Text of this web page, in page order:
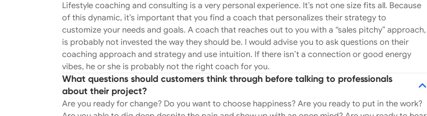
come to me feeling lost or “stuck” in life specifically with their career. I curate each
strategy and process for each client to find a path they are passionate about- as one
size does not fit all. I identify each client’s strengths and weaknesses, dig deep into the
mental blocks that may be preventing one from moving forward, I help network my
clients, teach tools and tricks to apply for jobs, aid in resume writing, interview
preparation and how to effectively sell your skills and personality to land a fulfilling and
sustainable career that you are passionate about. GIRL GANG GATHERING: "Girl Gang
Gathering" is a transformative group coaching program designed to guide teenage girls
through the principles of kindness, support, and empowerment. This program
Lifestyle coaching and consulting is a very personal experience. It’s not one size fits all. Because
of this dynamic, it’s important that you find a coach that personalizes their strategy to
customize your needs and goals. A coach that reaches out to you with a “sales pitchy” approach,
is probably not invested the way they should be. I would advise you to ask questions on their
coaching approach and strategy and use intuition. If there isn’t a connection or good energy
vibes, he or she is probably not the right coach for you.
What questions should customers think through before talking to professionals
about their project?
Are you ready for change? Do you want to choose happiness? Are you ready to put in the work?